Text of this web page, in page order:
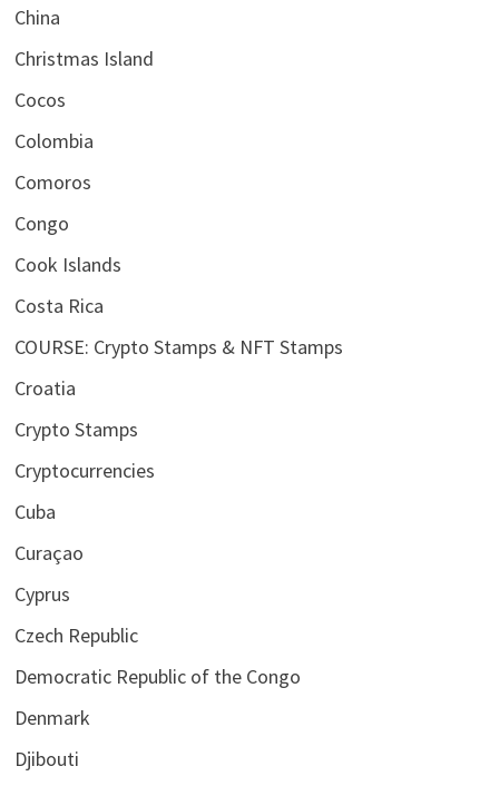
China
Christmas Island
Cocos
Colombia
Comoros
Congo
Cook Islands
Costa Rica
COURSE: Crypto Stamps & NFT Stamps
Croatia
Crypto Stamps
Cryptocurrencies
Cuba
Curaçao
Cyprus
Czech Republic
Democratic Republic of the Congo
Denmark
Djibouti